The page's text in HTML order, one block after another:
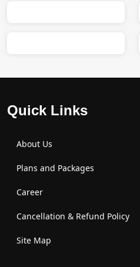
Quick Links
About Us
Plans and Packages
Career
Cancellation & Refund Policy
Site Map